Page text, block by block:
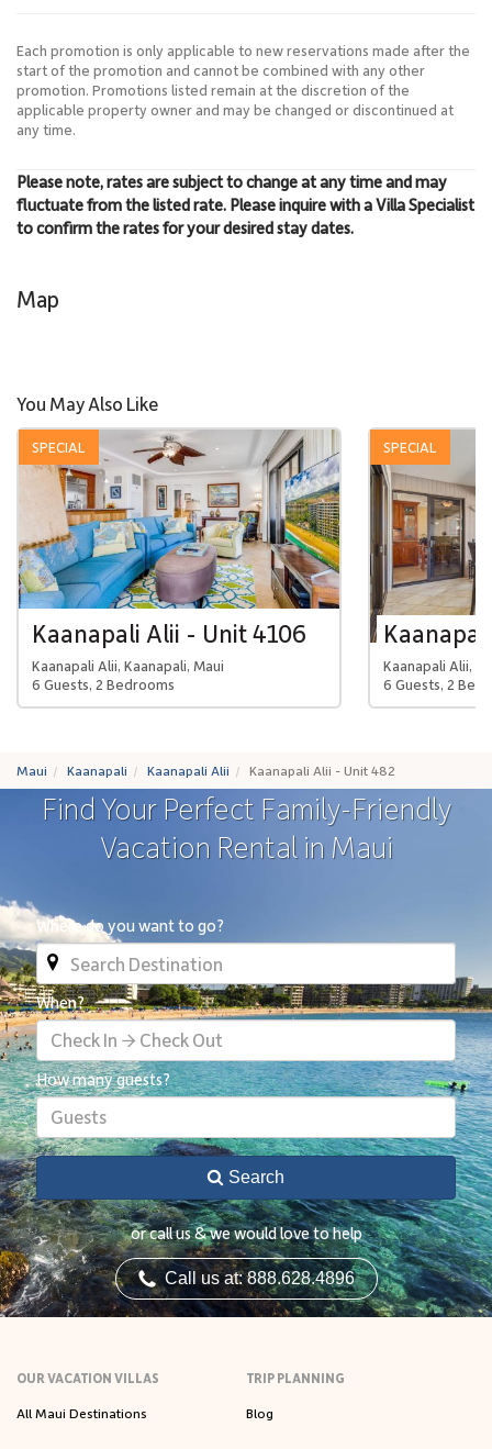
Each promotion is only applicable to new reservations made after the
start of the promotion and cannot be combined with any other
promotion. Promotions listed remain at the discretion of the
applicable property owner and may be changed or discontinued at
any time.
Please note, rates are subject to change at any time and may
fluctuate from the listed rate. Please inquire with a Villa Specialist
to confirm the rates for your desired stay dates.
Map
You May Also Like
Kaanapali Alii - Unit 4106
Kaanapali Alii, Kaanapali, Maui
6 Guests, 2 Bedrooms
SPECIAL
Kaanapali Alii,
6 Guests, 2
SPECIAL
Maui Kaanapali Kaanapali Alii Kaanapali Alii - Unit 482
Find Your Perfect Family-Friendly
Vacation Rental in Maui
Where do you want to go?
When?
Check In → Check Out
How many guests?
Guests
Search
or call us & we would love to help
Call us at: 888.628.4896
OUR VACATION VILLAS
All Maui Destinations
TRIP PLANNING
Blog